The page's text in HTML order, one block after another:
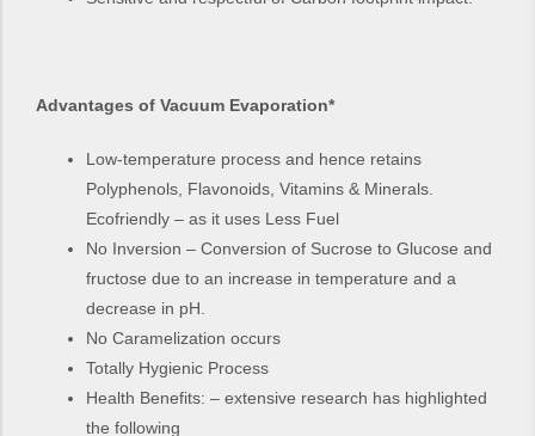
Advantages of Vacuum Evaporation*
Low-temperature process and hence retains
Polyphenols, Flavonoids, Vitamins & Minerals.
Ecofriendly – as it uses Less Fuel
No Inversion – Conversion of Sucrose to Glucose and
fructose due to an increase in temperature and a
decrease in pH.
No Caramelization occurs
Totally Hygienic Process
Health Benefits: – extensive research has highlighted
the following